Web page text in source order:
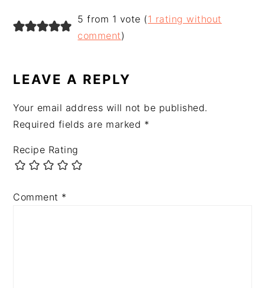
READER
INTERACTIONS
5 from 1 vote (1 rating without
comment)
LEAVE A REPLY
Your email address will not be published.
Required fields are marked *
Recipe Rating
Comment *